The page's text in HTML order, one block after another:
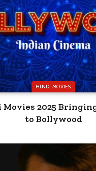
HINDI MOVIES
2025
to Bollywood